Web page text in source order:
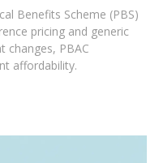
Benefits Scheme (PBS)
pricing and generic
changes, PBAC
affordability.